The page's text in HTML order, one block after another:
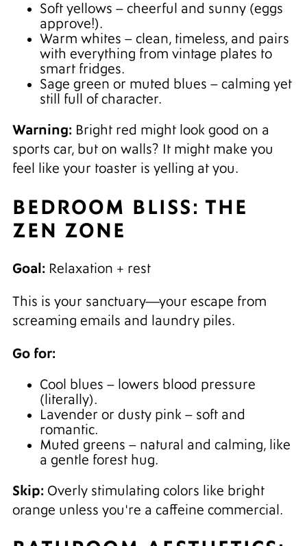
Soft yellows – cheerful and sunny (eggs
approve!).
Warm whites – clean, timeless, and pairs
with everything from vintage plates to
smart fridges.
Sage green or muted blues – calming yet
still full of character.
Warning: Bright red might look good on a
sports car, but on walls? It might make you
feel like your toaster is yelling at you.
BEDROOM BLISS: THE
ZEN ZONE
Goal: Relaxation + rest
This is your sanctuary—your escape from
screaming emails and laundry piles.
Go for:
Cool blues – lowers blood pressure
(literally).
Lavender or dusty pink – soft and
romantic.
Muted greens – natural and calming, like
a gentle forest hug.
Skip: Overly stimulating colors like bright
orange unless you're a caffeine commercial.